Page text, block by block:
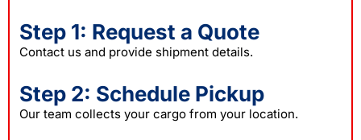
Step 1: Request a Quote
Contact us and provide shipment details.
Step 2: Schedule Pickup
Our team collects your cargo from your location.